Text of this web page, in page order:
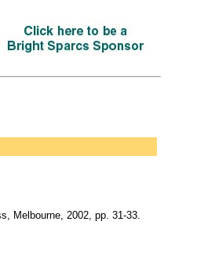
Melbourne, 2002, pp. 31-33.